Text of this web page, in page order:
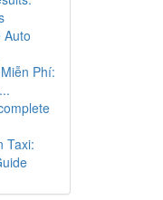
Auto
Phí:
Taxi: